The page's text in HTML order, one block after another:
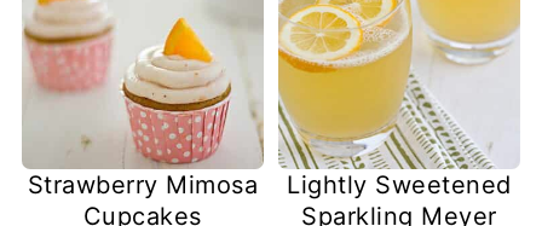
Strawberry Mimosa
Cupcakes
Lightly Sweetened
Sparkling Meyer